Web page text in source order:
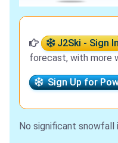
J2Ski - Sign
forecast, with more
Sign Up for
No significant